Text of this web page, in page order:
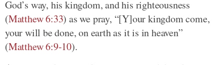
God’s way, his kingdom, and his righteousness
(Matthew 6:33) as we pray, “[Y]our kingdom come,
your will be done, on earth as it is in heaven”
(Matthew 6:9-10).